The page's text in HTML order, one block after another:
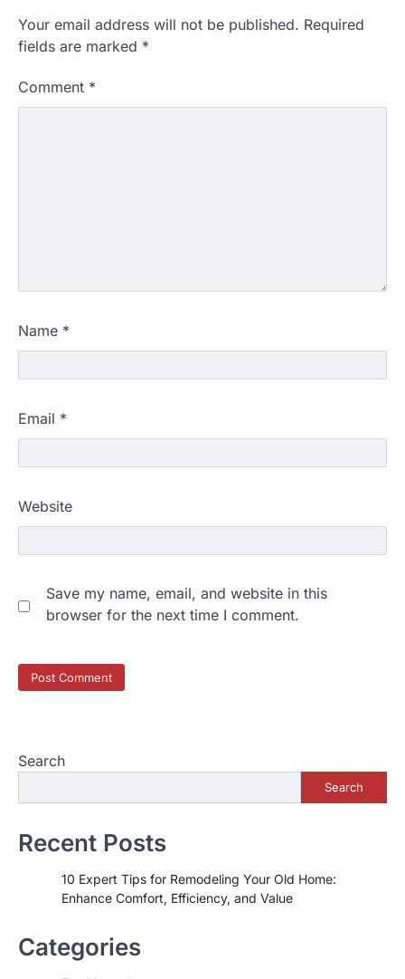
Your email address will not be published. Required
fields are marked *
Comment *
Name *
Email *
Website
Save my name, email, and website in this
browser for the next time I comment.
Search
Search
Recent Posts
10 Expert Tips for Remodeling Your Old Home:
Enhance Comfort, Efficiency, and Value
Categories